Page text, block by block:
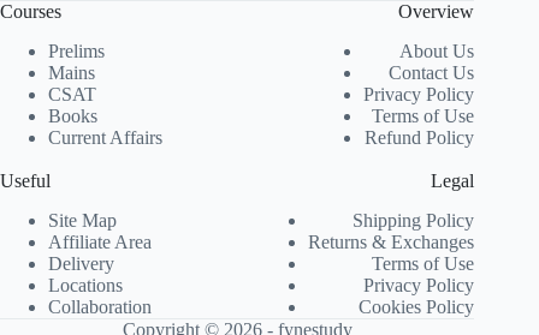
Courses
Prelims
Mains
CSAT
Books
Current Affairs
Overview
About Us
Contact Us
Privacy Policy
Terms of Use
Refund Policy
Useful
Site Map
Affiliate Area
Delivery
Locations
Collaboration
Legal
Shipping Policy
Returns & Exchanges
Terms of Use
Privacy Policy
Cookies Policy
Copyright © 2026 - fynestudy